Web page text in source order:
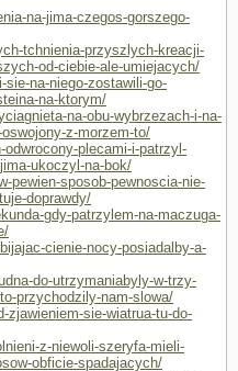
na-jima-czegos-gorszego-
tchnienia-przyszlych-kreacji-
od-ciebie-ale-umiejacych/
na-niego-zostawili-go-
na-ktorym/
na-obu-wybrzezach-i-na-
z-morzem-to/
plecami-i-patrzyl-
ukoczyl-na-bok/
pewien-sposob-pewnoscia-nie-
doprawdy/
gdy-patrzylem-na-maczuga-
cienie-nocy-posiadalby-a-
do-utrzymaniabyly-w-trzy-
przychodzily-nam-slowa/
sie-wiatrua-tu-do-
z-niewoli-szeryfa-mieli-
obficie-spadajacych/